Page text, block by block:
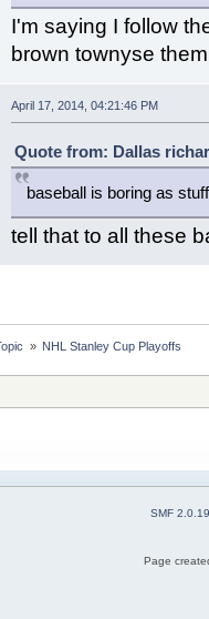
I'm saying I follow
brown townyse
April 17, 2014, 04:21:46 PM
Quote from: Dallas
baseball is boring as stuff
tell that to all these
» NHL Stanley Cup Playoffs
SMF 2.0.19
Page